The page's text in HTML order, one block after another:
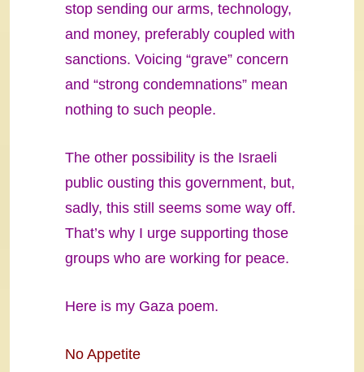
stop sending our arms, technology,
and money, preferably coupled with
sanctions. Voicing “grave” concern
and “strong condemnations” mean
nothing to such people.
The other possibility is the Israeli
public ousting this government, but,
sadly, this still seems some way off.
That’s why I urge supporting those
groups who are working for peace.
Here is my Gaza poem.
No Appetite